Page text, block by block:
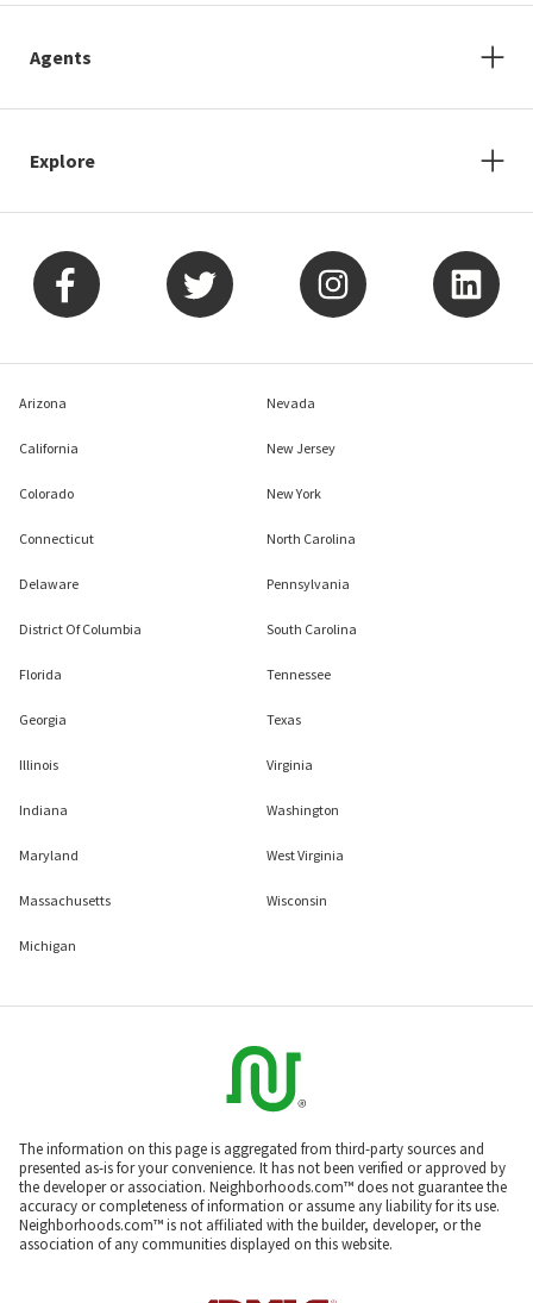
Agents
Explore
Arizona
California
Colorado
Connecticut
Delaware
District Of Columbia
Florida
Georgia
Illinois
Indiana
Maryland
Massachusetts
Michigan
Nevada
New Jersey
New York
North Carolina
Pennsylvania
South Carolina
Tennessee
Texas
Virginia
Washington
West Virginia
Wisconsin
The information on this page is aggregated from third-party sources and
presented as-is for your convenience. It has not been verified or approved by
the developer or association. Neighborhoods.com™ does not guarantee the
accuracy or completeness of information or assume any liability for its use.
Neighborhoods.com™ is not affiliated with the builder, developer, or the
association of any communities displayed on this website.